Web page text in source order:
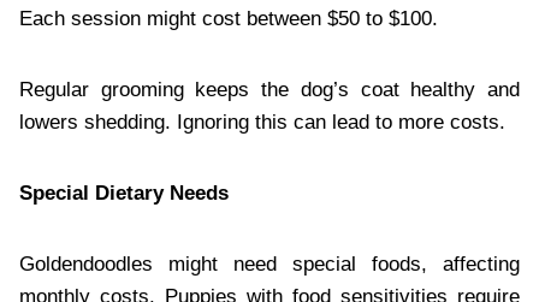
Each session might cost between $50 to $100.
Regular grooming keeps the dog’s coat healthy and
lowers shedding. Ignoring this can lead to more costs.
Special Dietary Needs
Goldendoodles might need special foods, affecting
monthly costs. Puppies with food sensitivities require